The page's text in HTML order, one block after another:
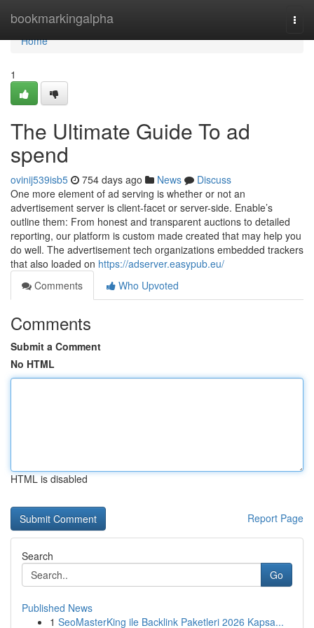
bookmarkingalpha
Home
Home
1
The Ultimate Guide To ad
spend
ovinij539isb5 754 days ago News
Discuss
One more element of ad serving is whether or not an
advertisement server is client-facet or server-side. Enable’s
outline them: From honest and transparent auctions to detailed
reporting, our platform is custom made created that may help you
do well. The advertisement tech organizations embedded trackers
that also loaded on https://adserver.easypub.eu/
Comments
Who Upvoted
Comments
Submit a Comment
No HTML
HTML is disabled
Report Page
Search
Go
Published News
1 SeoMasterKing ile Backlink Paketleri 2026 Kapsa...